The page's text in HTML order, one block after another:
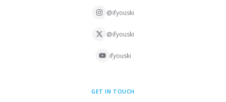
@ifyouski
@ifyouski
ifyouski
GET IN TOUCH